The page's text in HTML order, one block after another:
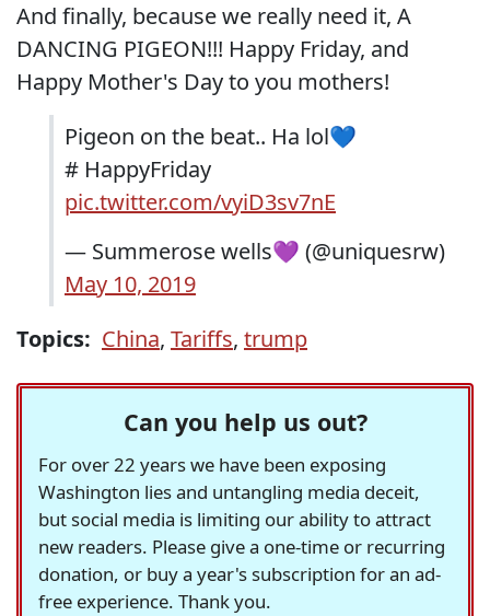
And finally, because we really need it, A
DANCING PIGEON!!! Happy Friday, and
Happy Mother's Day to you mothers!
Pigeon on the beat.. Ha lol💙
# HappyFriday
pic.twitter.com/vyiD3sv7nE
— Summerose wells💜 (@uniquesrw)
May 10, 2019
Topics: China, Tariffs, trump
Can you help us out?
For over 22 years we have been exposing
Washington lies and untangling media deceit,
but social media is limiting our ability to attract
new readers. Please give a one-time or recurring
donation, or buy a year's subscription for an ad-
free experience. Thank you.